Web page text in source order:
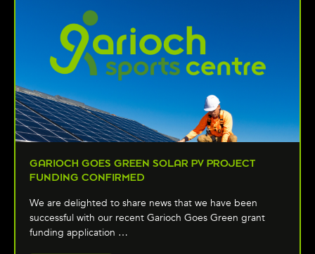
GARIOCH GOES GREEN SOLAR PV PROJECT
FUNDING CONFIRMED
We are delighted to share news that we have been
successful with our recent Garioch Goes Green grant
funding application …